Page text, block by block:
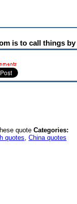
is to call things
quote Categories:
quotes, China quotes